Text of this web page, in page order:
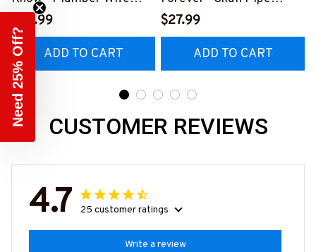
Funny T-Shirt, Hoodie &
More-
#M140226FIVTH18BPL
UMZ7
$28.99
ADD TO CART
Wrench T-Shirt, Hoodie &
More-
#M140226IOWN12BPLU
MZ7
$27.99
ADD TO CART
CUSTOMER REVIEWS
4.7 25 customer ratings
Write a review
Need 25% Off?